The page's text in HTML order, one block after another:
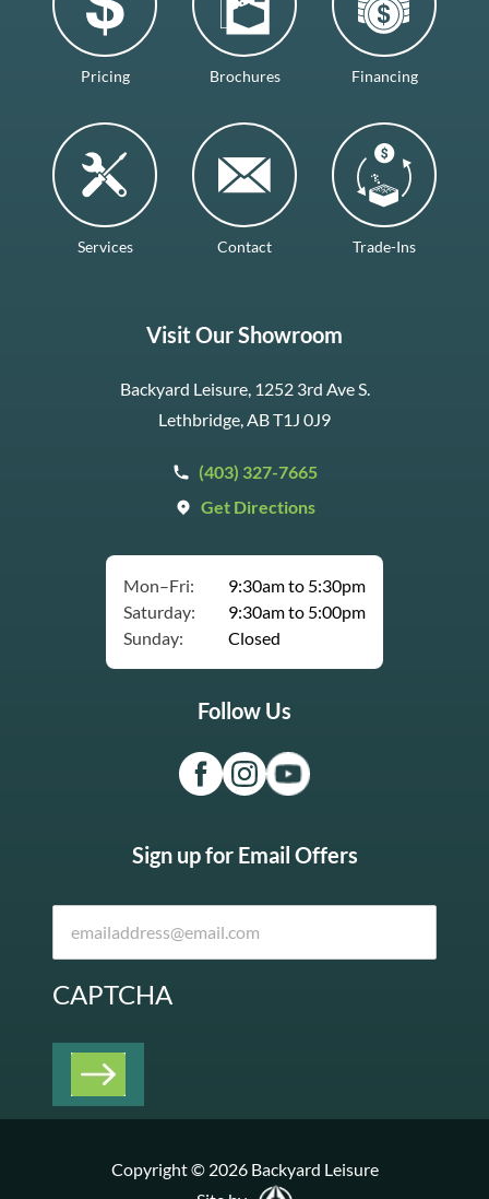
Pricing Brochures Financing
Services Contact Trade-Ins
Visit Our Showroom
Backyard Leisure, 1252 3rd Ave S.
Lethbridge, AB T1J 0J9
(403) 327-7665
Get Directions
Mon–Fri:
9:30am to 5:30pm
Saturday:
9:30am to 5:00pm
Sunday:
Closed
Follow Us
Sign up for Email Offers
CAPTCHA
Copyright © 2026 Backyard Leisure